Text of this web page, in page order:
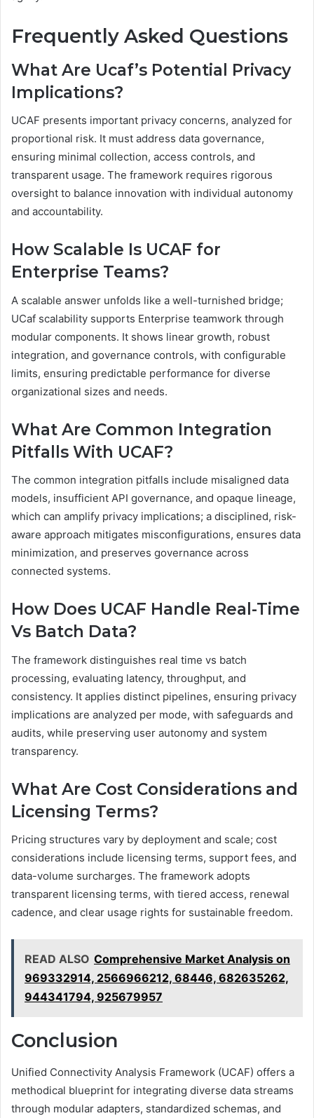
Frequently Asked Questions
What Are Ucaf’s Potential Privacy
Implications?
UCAF presents important privacy concerns, analyzed for
proportional risk. It must address data governance,
ensuring minimal collection, access controls, and
transparent usage. The framework requires rigorous
oversight to balance innovation with individual autonomy
and accountability.
How Scalable Is UCAF for
Enterprise Teams?
A scalable answer unfolds like a well-turnished bridge;
UCaf scalability supports Enterprise teamwork through
modular components. It shows linear growth, robust
integration, and governance controls, with configurable
limits, ensuring predictable performance for diverse
organizational sizes and needs.
What Are Common Integration
Pitfalls With UCAF?
The common integration pitfalls include misaligned data
models, insufficient API governance, and opaque lineage,
which can amplify privacy implications; a disciplined, risk-
aware approach mitigates misconfigurations, ensures data
minimization, and preserves governance across
connected systems.
How Does UCAF Handle Real-Time
Vs Batch Data?
The framework distinguishes real time vs batch
processing, evaluating latency, throughput, and
consistency. It applies distinct pipelines, ensuring privacy
implications are analyzed per mode, with safeguards and
audits, while preserving user autonomy and system
transparency.
What Are Cost Considerations and
Licensing Terms?
Pricing structures vary by deployment and scale; cost
considerations include licensing terms, support fees, and
data-volume surcharges. The framework adopts
transparent licensing terms, with tiered access, renewal
cadence, and clear usage rights for sustainable freedom.
READ ALSO Comprehensive Market Analysis on
969332914, 2566966212, 68446, 682635262,
944341794, 925679957
Conclusion
Unified Connectivity Analysis Framework (UCAF) offers a
methodical blueprint for integrating diverse data streams
through modular adapters, standardized schemas, and